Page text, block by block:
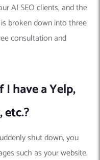
AI SEO clients, and the
broken down into three
consultation and
I have a Yelp,
shut down, you
such as your website.